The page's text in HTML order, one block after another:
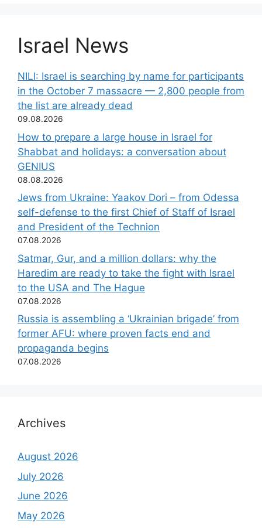
Israel News
NILI: Israel is searching by name for participants
in the October 7 massacre — 2,800 people from
the list are already dead
09.08.2026
How to prepare a large house in Israel for
Shabbat and holidays: a conversation about
GENIUS
08.08.2026
Jews from Ukraine: Yaakov Dori – from Odessa
self-defense to the first Chief of Staff of Israel
and President of the Technion
07.08.2026
Satmar, Gur, and a million dollars: why the
Haredim are ready to take the fight with Israel
to the USA and The Hague
07.08.2026
Russia is assembling a ‘Ukrainian brigade’ from
former AFU: where proven facts end and
propaganda begins
07.08.2026
Archives
August 2026
July 2026
June 2026
May 2026